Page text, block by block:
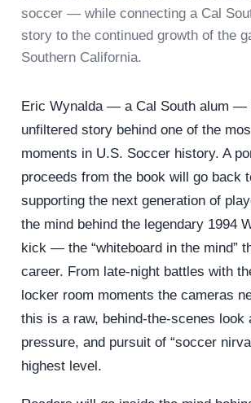
soccer — while connecting a Cal
story to the continued growth of the
Southern California.
Eric Wynalda — a Cal South alum —
unfiltered story behind one of the
moments in U.S. Soccer history. A
proceeds from the book will go back
supporting the next generation of
the mind behind the legendary 1994
kick — the “whiteboard in the mind”
career. From late-night battles with
locker room moments the cameras
this is a raw, behind-the-scenes look
pressure, and pursuit of “soccer
highest level.